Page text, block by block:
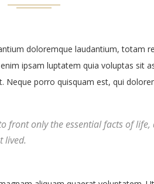
doloremque laudantium, totam
ipsam luptatem quia voluptas sit
porro quisquam est, qui
front only the essential facts of
lived.